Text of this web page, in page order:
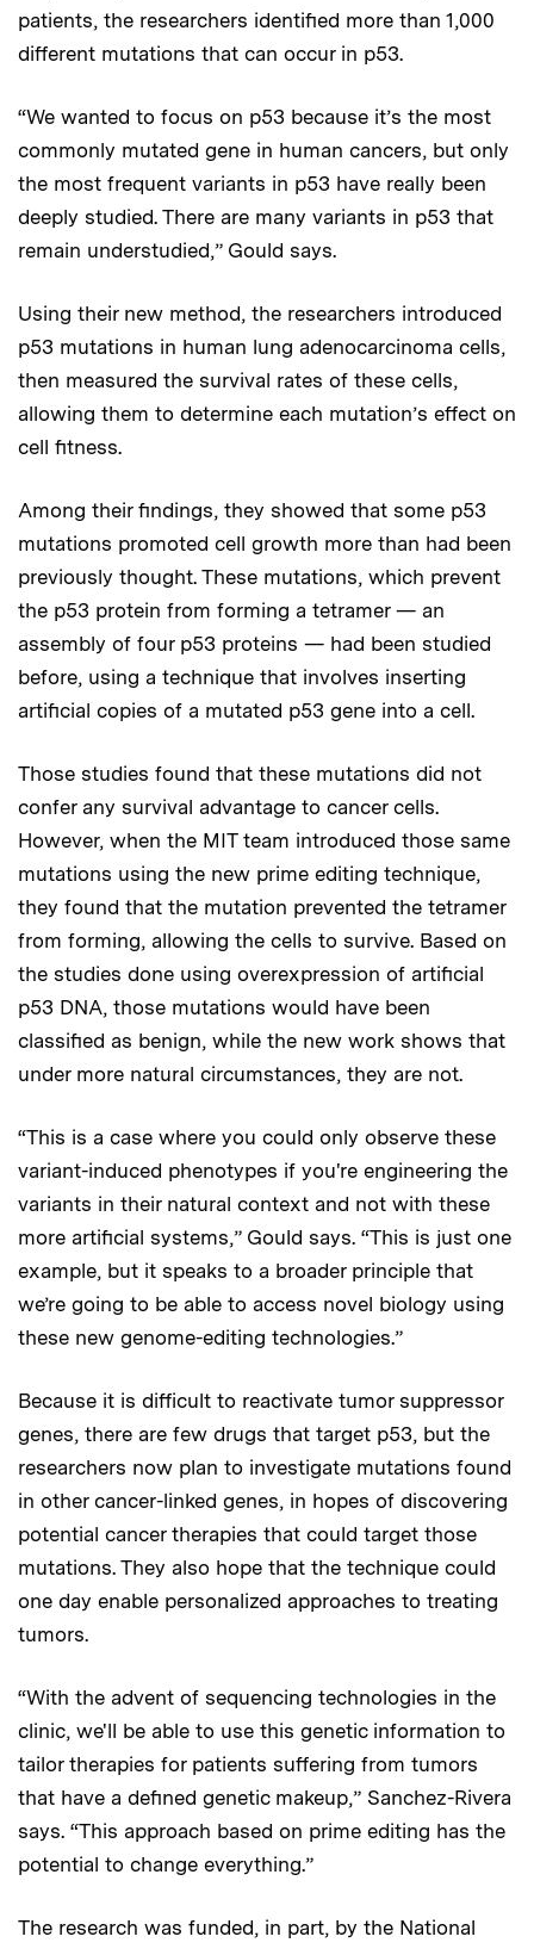
patients, the researchers identified more than 1,000
different mutations that can occur in p53.
“We wanted to focus on p53 because it’s the most
commonly mutated gene in human cancers, but only
the most frequent variants in p53 have really been
deeply studied. There are many variants in p53 that
remain understudied,” Gould says.
Using their new method, the researchers introduced
p53 mutations in human lung adenocarcinoma cells,
then measured the survival rates of these cells,
allowing them to determine each mutation’s effect on
cell fitness.
Among their findings, they showed that some p53
mutations promoted cell growth more than had been
previously thought. These mutations, which prevent
the p53 protein from forming a tetramer — an
assembly of four p53 proteins — had been studied
before, using a technique that involves inserting
artificial copies of a mutated p53 gene into a cell.
Those studies found that these mutations did not
confer any survival advantage to cancer cells.
However, when the MIT team introduced those same
mutations using the new prime editing technique,
they found that the mutation prevented the tetramer
from forming, allowing the cells to survive. Based on
the studies done using overexpression of artificial
p53 DNA, those mutations would have been
classified as benign, while the new work shows that
under more natural circumstances, they are not.
“This is a case where you could only observe these
variant-induced phenotypes if you're engineering the
variants in their natural context and not with these
more artificial systems,” Gould says. “This is just one
example, but it speaks to a broader principle that
we’re going to be able to access novel biology using
these new genome-editing technologies.”
Because it is difficult to reactivate tumor suppressor
genes, there are few drugs that target p53, but the
researchers now plan to investigate mutations found
in other cancer-linked genes, in hopes of discovering
potential cancer therapies that could target those
mutations. They also hope that the technique could
one day enable personalized approaches to treating
tumors.
“With the advent of sequencing technologies in the
clinic, we'll be able to use this genetic information to
tailor therapies for patients suffering from tumors
that have a defined genetic makeup,” Sanchez-Rivera
says. “This approach based on prime editing has the
potential to change everything.”
The research was funded, in part, by the National